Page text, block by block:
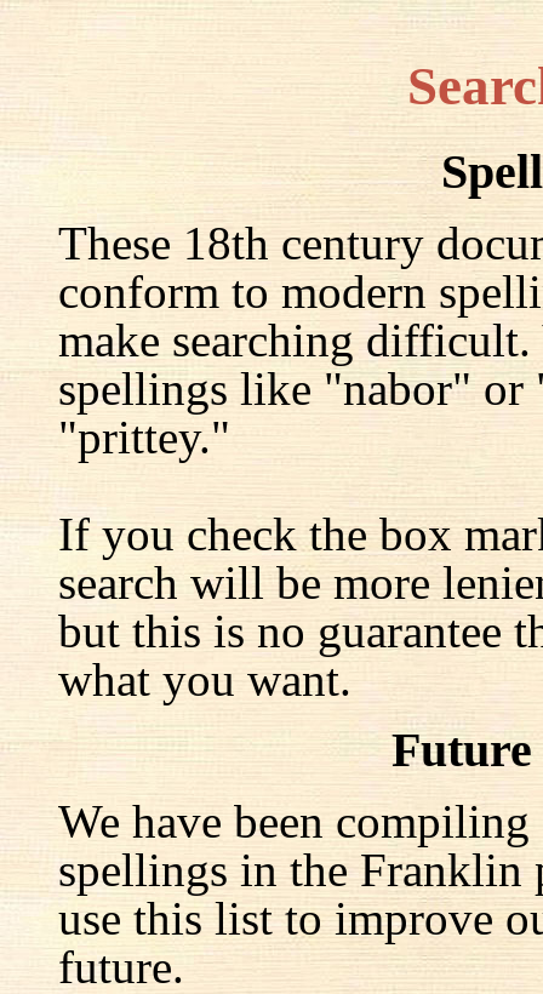
These 18th century
conform to modern
make searching
spellings like "nabor" or
"prittey."
If you check the box
search will be more
but this is no guarantee
what you want.
Future
We have been
spellings in the Franklin
use this list to improve
future.